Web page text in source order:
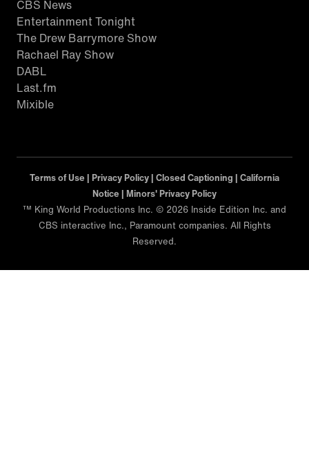
CBS News
Entertainment Tonight
The Drew Barrymore Show
Rachael Ray Show
DABL
Last.fm
Mixible
Terms of Use | Privacy Policy | Closed Captioning | California
Notice | Minors' Privacy Policy
™ King World Productions Inc. © 2026 Inside Edition Inc. and
CBS interactive Inc., Paramount companies. All Rights
Reserved.